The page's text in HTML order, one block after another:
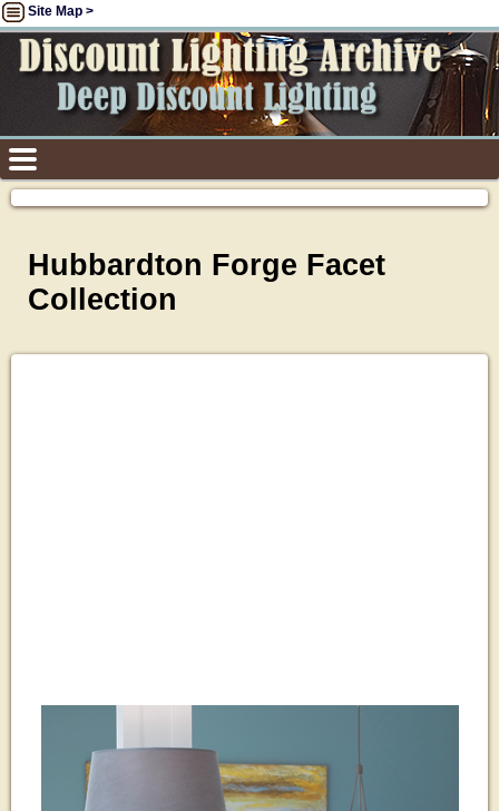
Site Map >
Hubbardton Forge Facet
Collection